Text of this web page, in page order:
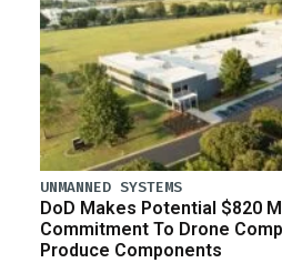
UNMANNED SYSTEMS
DoD Makes Potential $820
Commitment To Drone
Produce Components